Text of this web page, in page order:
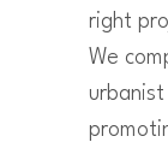
right
We